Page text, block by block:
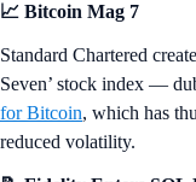
📈 Bitcoin Mag 7
Standard Chartered
Seven’ stock index —
for Bitcoin, which has
reduced volatility.